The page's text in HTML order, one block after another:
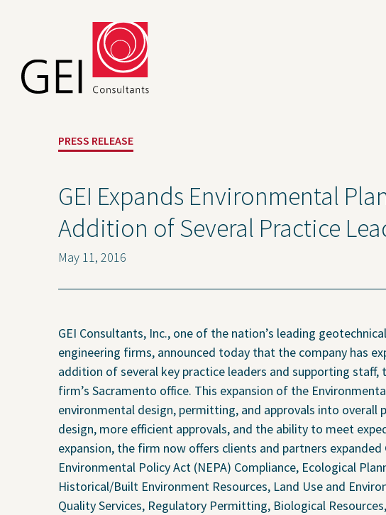
Solutions
Water
Energy
Buildings
Infrastructure
Industrial
Expertise
Geotechnical
Environmental
Water Resources
Civil Design
Construction
PRESS RELEASE
GEI Expands Environmental
Addition of Several Practice
May 11, 2016
GEI Consultants, Inc., one of the nation’s leading
engineering firms, announced today that the company has
addition of several key practice leaders and supporting
firm’s Sacramento office. This expansion of the
environmental design, permitting, and approvals into
design, more efficient approvals, and the ability to meet
expansion, the firm now offers clients and partners
Environmental Policy Act (NEPA) Compliance, Ecological
Historical/Built Environment Resources, Land Use and
Quality Services, Regulatory Permitting, Biological